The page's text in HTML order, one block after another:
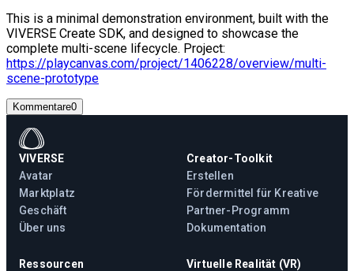
This is a minimal demonstration environment, built with the
VIVERSE Create SDK, and designed to showcase the
complete multi-scene lifecycle. Project:
https://playcanvas.com/project/1406228/overview/multi-
scene-prototype
Kommentare0
VIVERSE
Avatar
Marktplatz
Geschäft
Über uns
Creator-Toolkit
Erstellen
Fördermittel für Kreative
Partner-Programm
Dokumentation
Ressourcen Virtuelle Realität (VR)